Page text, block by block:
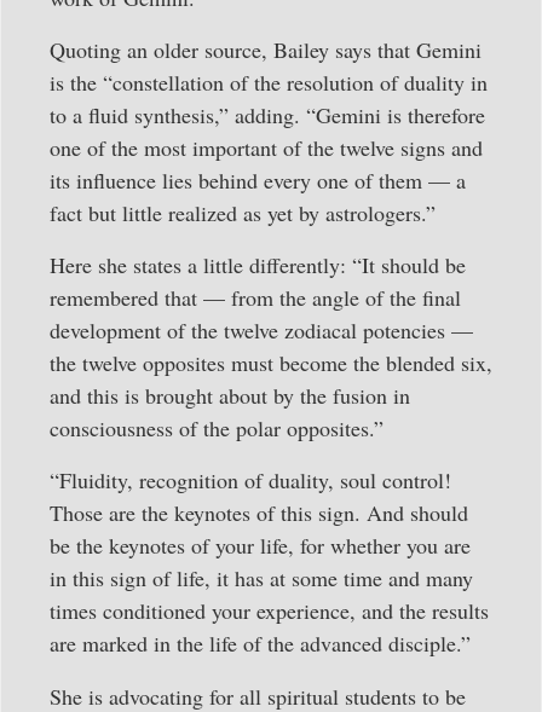
Quoting an older source, Bailey says that Gemini
is the “constellation of the resolution of duality in
to a fluid synthesis,” adding. “Gemini is therefore
one of the most important of the twelve signs and
its influence lies behind every one of them — a
fact but little realized as yet by astrologers.”
Here she states a little differently: “It should be
remembered that — from the angle of the final
development of the twelve zodiacal potencies —
the twelve opposites must become the blended six,
and this is brought about by the fusion in
consciousness of the polar opposites.”
“Fluidity, recognition of duality, soul control!
Those are the keynotes of this sign. And should
be the keynotes of your life, for whether you are
in this sign of life, it has at some time and many
times conditioned your experience, and the results
are marked in the life of the advanced disciple.”
She is advocating for all spiritual students to be